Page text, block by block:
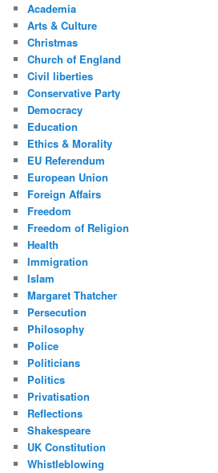
Academia
Arts & Culture
Christmas
Church of England
Civil liberties
Conservative Party
Democracy
Education
Ethics & Morality
EU Referendum
European Union
Foreign Affairs
Freedom
Freedom of Religion
Health
Immigration
Islam
Margaret Thatcher
Persecution
Philosophy
Police
Politicians
Politics
Privatisation
Reflections
Shakespeare
UK Constitution
Whistleblowing